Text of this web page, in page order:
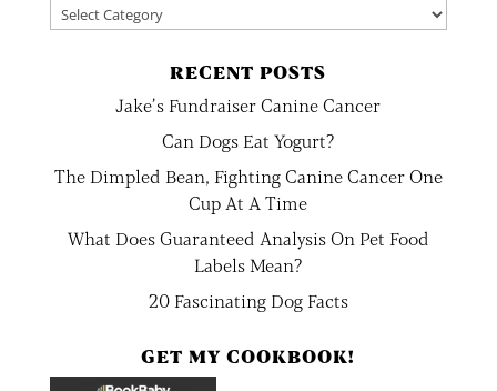
Categories
RECENT POSTS
Jake’s Fundraiser Canine Cancer
Can Dogs Eat Yogurt?
The Dimpled Bean, Fighting Canine Cancer One
Cup At A Time
What Does Guaranteed Analysis On Pet Food
Labels Mean?
20 Fascinating Dog Facts
GET MY COOKBOOK!